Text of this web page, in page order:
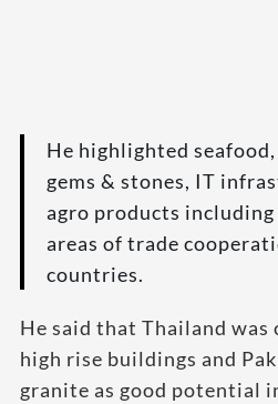
He highlighted
gems & stones, IT
agro products
areas of trade
countries.
He said that Thailand
high rise buildings and
granite as good potential